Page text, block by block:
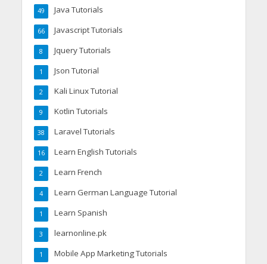
Java Tutorials
49
Javascript Tutorials
66
Jquery Tutorials
8
Json Tutorial
1
Kali Linux Tutorial
2
Kotlin Tutorials
9
Laravel Tutorials
38
Learn English Tutorials
16
Learn French
2
Learn German Language Tutorial
4
Learn Spanish
1
learnonline.pk
3
Mobile App Marketing Tutorials
1